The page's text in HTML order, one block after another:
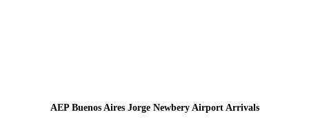
AEP Buenos Aires Jorge Newbery Airport Arrivals